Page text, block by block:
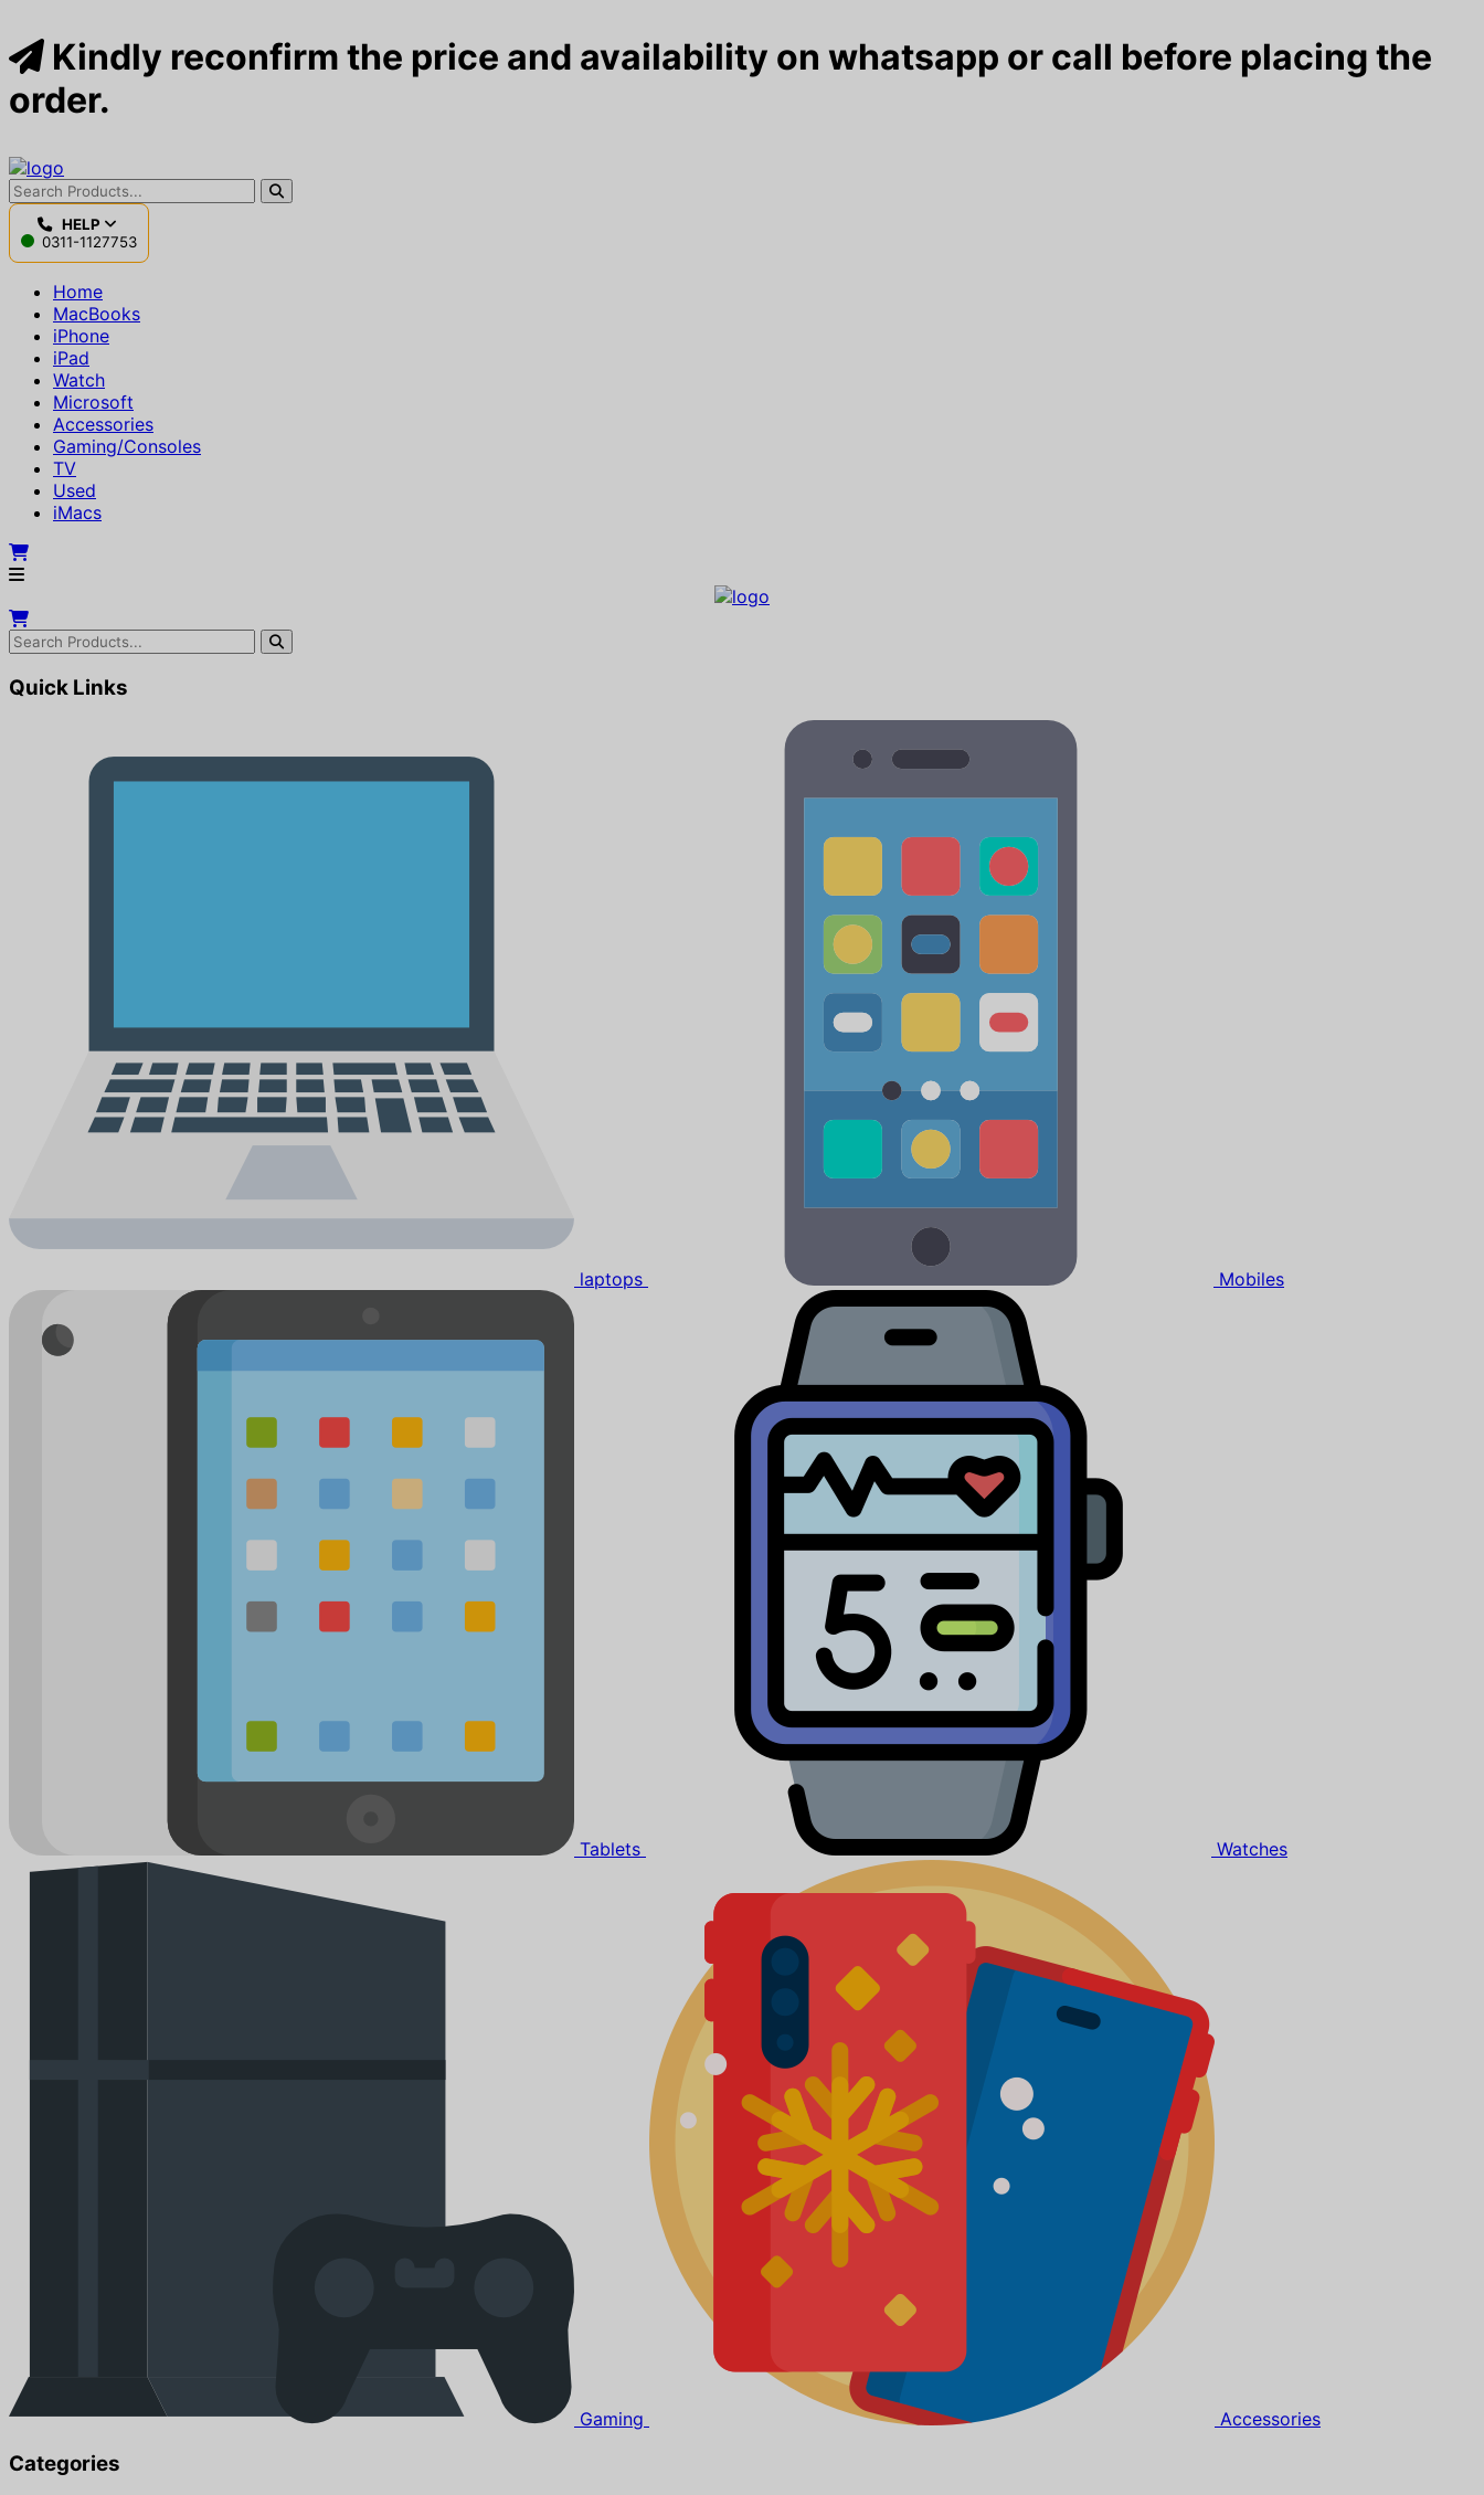
Kindly reconfirm the price and availability on whatsapp or call before placing the
order.
HELP
0311-1127753
Home
MacBooks
iPhone
iPad
Watch
Microsoft
Accessories
Gaming/Consoles
TV
Used
iMacs
Quick Links
laptops Mobiles
Tablets Watches
Gaming Accessories
Categories